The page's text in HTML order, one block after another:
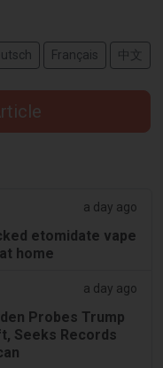
Français 中文
a day ago
etomidate vape
home
a day ago
Probes Trump
Seeks Records